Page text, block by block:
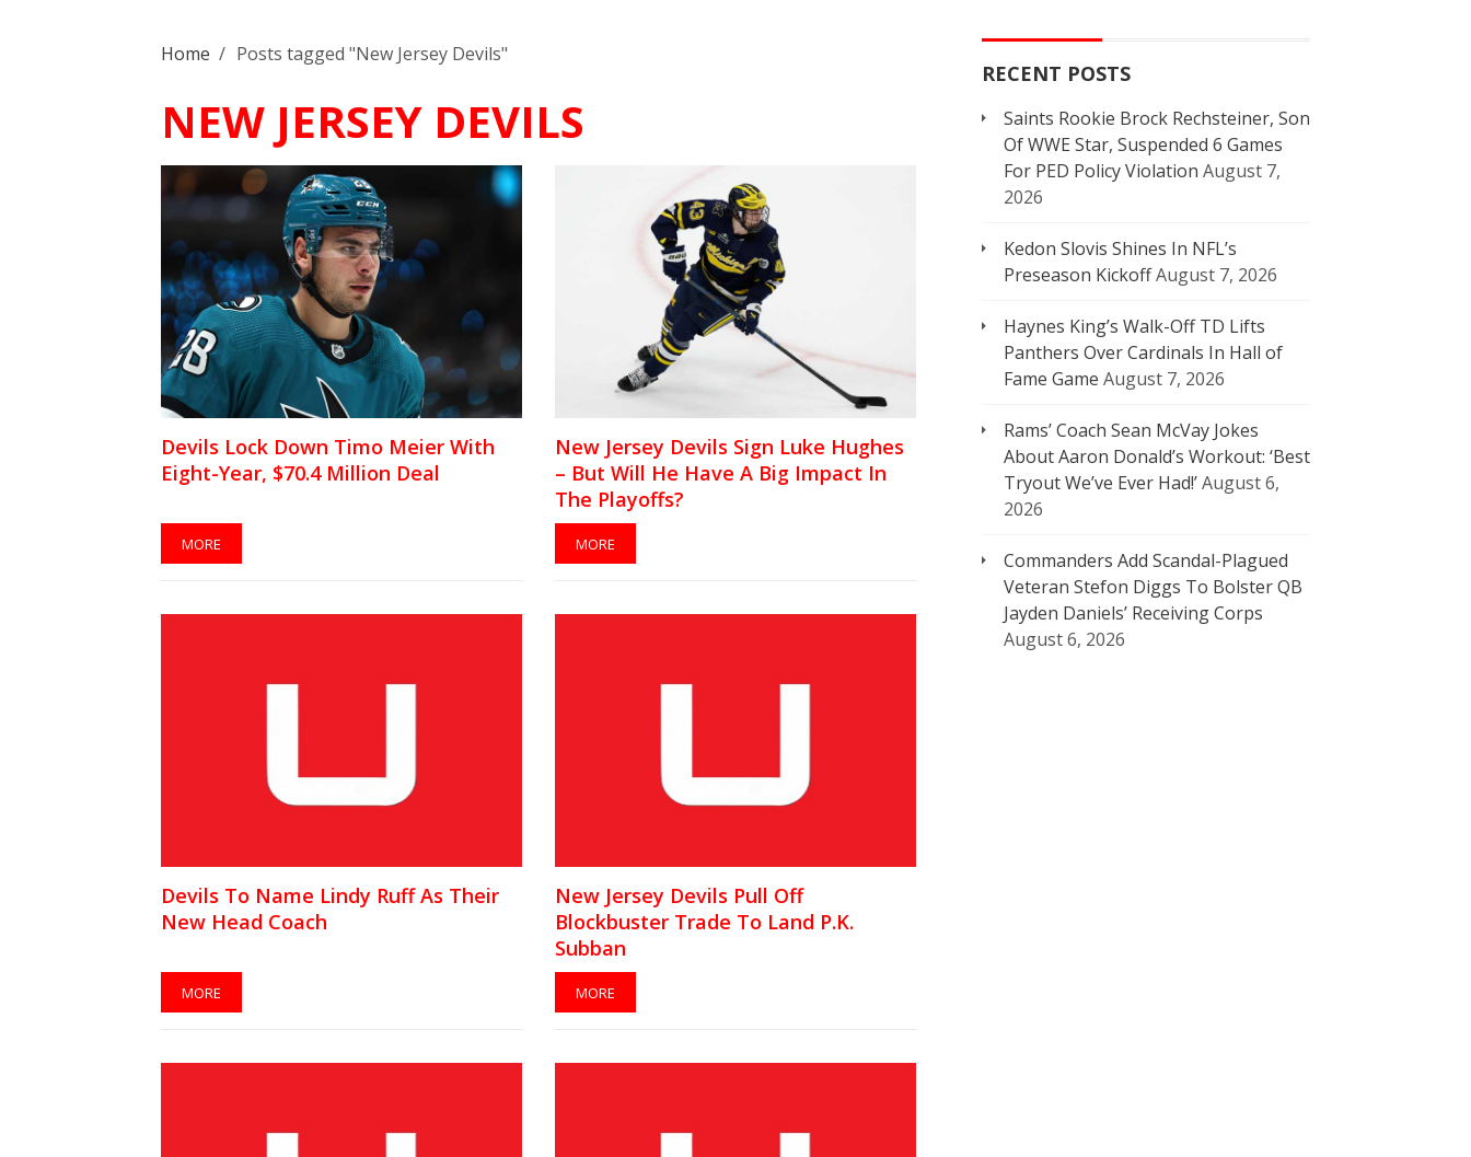
Home / Posts tagged "New Jersey Devils"
NEW JERSEY DEVILS
Devils Lock Down Timo Meier With
Eight-Year, $70.4 Million Deal
MORE
New Jersey Devils Sign Luke Hughes
– But Will He Have A Big Impact In
The Playoffs?
MORE
Devils To Name Lindy Ruff As Their
New Head Coach
MORE
New Jersey Devils Pull Off
Blockbuster Trade To Land P.K.
Subban
MORE
RECENT POSTS
Saints Rookie Brock Rechsteiner, Son
Of WWE Star, Suspended 6 Games
For PED Policy Violation August 7,
2026
Kedon Slovis Shines In NFL’s
Preseason KickoffAugust 7, 2026
Haynes King’s Walk-Off TD Lifts
Panthers Over Cardinals In Hall of
Fame Game August 7, 2026
Rams’ Coach Sean McVay Jokes
About Aaron Donald’s Workout: ‘Best
Tryout We’ve Ever Had!’August 6,
2026
Commanders Add Scandal-Plagued
Veteran Stefon Diggs To Bolster QB
Jayden Daniels’ Receiving Corps
August 6, 2026